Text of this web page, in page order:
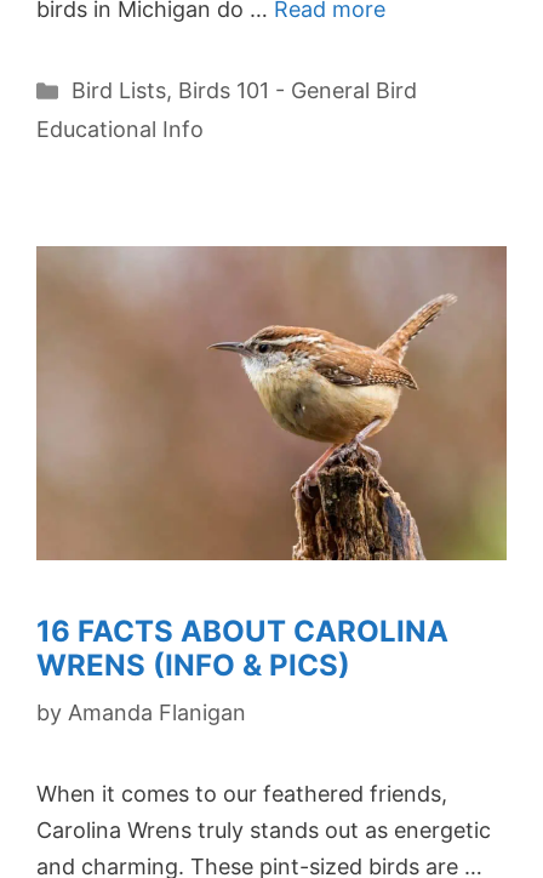
birds in Michigan do … Read more
Categories
Bird Lists, Birds 101 - General Bird
Educational Info
16 FACTS ABOUT CAROLINA
WRENS (INFO & PICS)
by Amanda Flanigan
When it comes to our feathered friends,
Carolina Wrens truly stands out as energetic
and charming. These pint-sized birds are …